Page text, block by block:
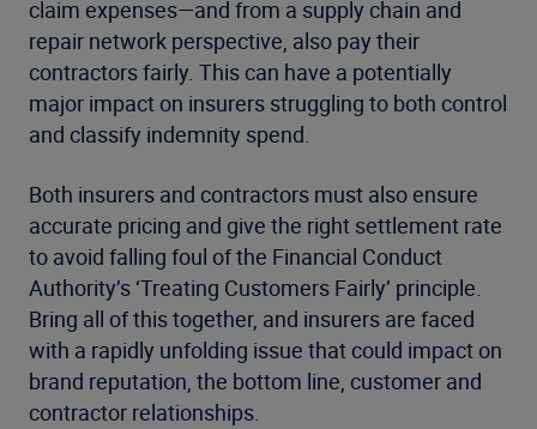
claim expenses—and from a supply chain and
repair network perspective, also pay their
contractors fairly. This can have a potentially
major impact on insurers struggling to both control
and classify indemnity spend.
Both insurers and contractors must also ensure
accurate pricing and give the right settlement rate
to avoid falling foul of the Financial Conduct
Authority’s ‘Treating Customers Fairly’ principle.
Bring all of this together, and insurers are faced
with a rapidly unfolding issue that could impact on
brand reputation, the bottom line, customer and
contractor relationships.